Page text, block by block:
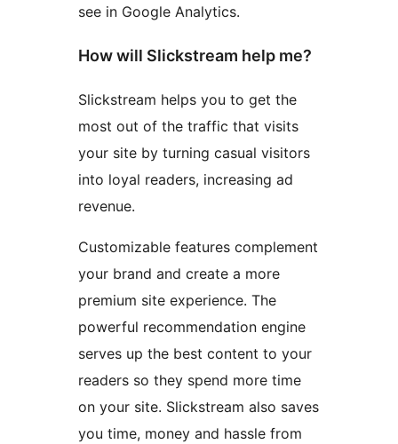
see in Google Analytics.
How will Slickstream help me?
Slickstream helps you to get the
most out of the traffic that visits
your site by turning casual visitors
into loyal readers, increasing ad
revenue.
Customizable features complement
your brand and create a more
premium site experience. The
powerful recommendation engine
serves up the best content to your
readers so they spend more time
on your site. Slickstream also saves
you time, money and hassle from